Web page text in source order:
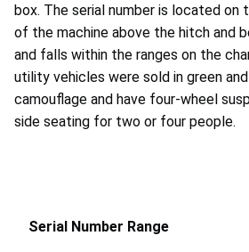
box. The serial number is located on
of the machine above the hitch and
and falls within the ranges on the
utility vehicles were sold in green
camouflage and have four-wheel
side seating for two or four people.
Serial Number Range